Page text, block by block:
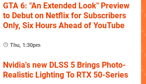
GTA 6: "An Extended Look" Preview
to Debut on Netflix for Subscribers
Only, Six Hours Ahead of YouTube
Thu, 1:30pm
Nvidia's new DLSS 5 Brings Photo-
Realistic Lighting To RTX 50-Series